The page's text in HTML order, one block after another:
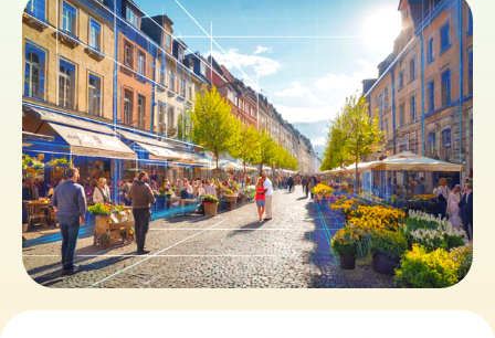
ES
FR UK
IT
NL
Book Tickets
Buy Gift Vouchers